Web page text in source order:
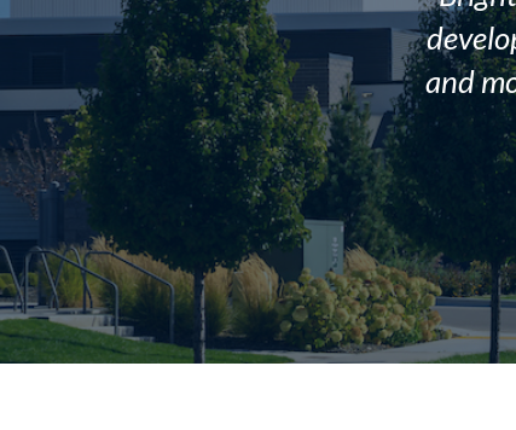
and